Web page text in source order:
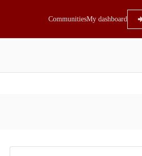
CommunitiesMy dashboard